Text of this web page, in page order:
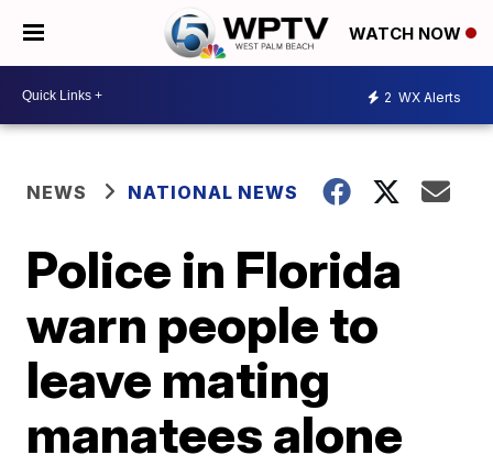
WATCH NOW
2 WX Alerts
NEWS NATIONAL NEWS
Police in Florida
warn people to
leave mating
manatees alone